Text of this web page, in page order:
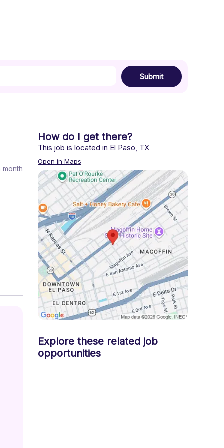
Submit
month
How do I get there?
This job is located in El Paso, TX
Open in Maps
Explore these related job
opportunities